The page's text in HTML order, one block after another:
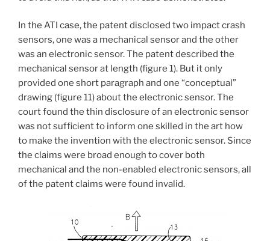
In the ATI case, the patent disclosed two impact crash
sensors, one was a mechanical sensor and the other
was an electronic sensor. The patent described the
mechanical sensor at length (figure 1). But it only
provided one short paragraph and one “conceptual”
drawing (figure 11) about the electronic sensor. The
court found the thin disclosure of an electronic sensor
was not sufficient to inform one skilled in the art how
to make the invention with the electronic sensor. Since
the claims were broad enough to cover both
mechanical and the non-enabled electronic sensors, all
of the patent claims were found invalid.